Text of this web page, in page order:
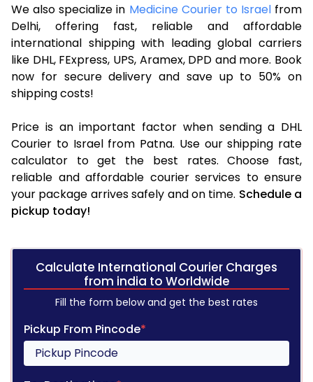
We also specialize in Medicine Courier to Israel from
Delhi, offering fast, reliable and affordable
international shipping with leading global carriers
like DHL, FExpress, UPS, Aramex, DPD and more. Book
now for secure delivery and save up to 50% on
shipping costs!
Price is an important factor when sending a DHL
Courier to Israel from Patna. Use our shipping rate
calculator to get the best rates. Choose fast,
reliable and affordable courier services to ensure
your package arrives safely and on time. Schedule a
pickup today!
Calculate International Courier Charges
from india to Worldwide
Fill the form below and get the best rates
Pickup From Pincode*